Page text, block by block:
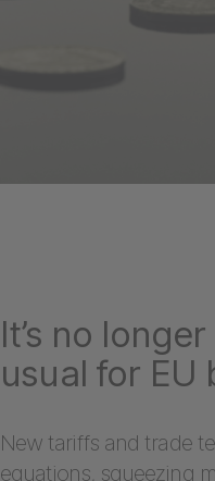
It’s no
usual for EU
New tariffs and trade
equations, squeezing